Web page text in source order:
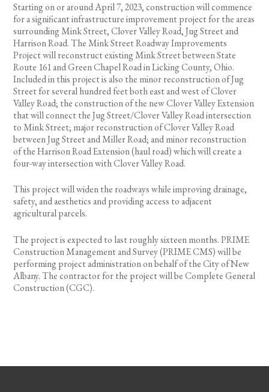
Starting on or around April 7, 2023, construction will commence
for a significant infrastructure improvement project for the areas
surrounding Mink Street, Clover Valley Road, Jug Street and
Harrison Road. The Mink Street Roadway Improvements
Project will reconstruct existing Mink Street between State
Route 161 and Green Chapel Road in Licking County, Ohio.
Included in this project is also the minor reconstruction of Jug
Street for several hundred feet both east and west of Clover
Valley Road; the construction of the new Clover Valley Extension
that will connect the Jug Street/Clover Valley Road intersection
to Mink Street; major reconstruction of Clover Valley Road
between Jug Street and Miller Road; and minor reconstruction
of the Harrison Road Extension (haul road) which will create a
four-way intersection with Clover Valley Road.
This project will widen the roadways while improving drainage,
safety, and aesthetics and providing access to adjacent
agricultural parcels.
The project is expected to last roughly sixteen months. PRIME
Construction Management and Survey (PRIME CMS) will be
performing project administration on behalf of the City of New
Albany. The contractor for the project will be Complete General
Construction (CGC).